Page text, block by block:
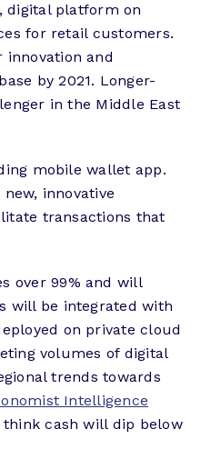
digital platform on
for retail customers.
innovation and
by 2021. Longer-
in the Middle East
mobile wallet app.
innovative
transactions that
over 99% and will
will be integrated with
on private cloud
volumes of digital
trends towards
Intelligence
think cash will dip below